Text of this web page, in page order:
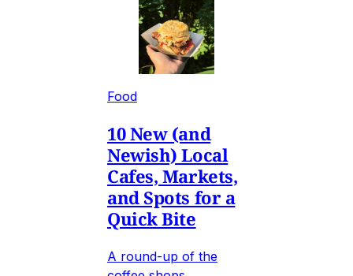
Food
10 New (and
Newish) Local
Cafes, Markets,
and Spots for a
Quick Bite
A round-up of the